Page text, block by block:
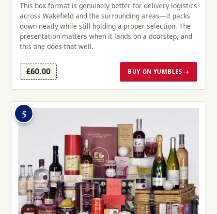
This box format is genuinely better for delivery logistics
across Wakefield and the surrounding areas—it packs
down neatly while still holding a proper selection. The
presentation matters when it lands on a doorstep, and
this one does that well.
£60.00 BUY ON YUMBLES →
5